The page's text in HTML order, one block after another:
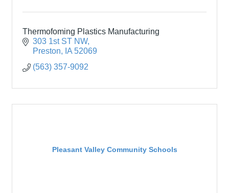
Thermofoming Plastics Manufacturing
303 1st ST NW
Preston
IA 52069
(563) 357-9092
Pleasant Valley Community Schools